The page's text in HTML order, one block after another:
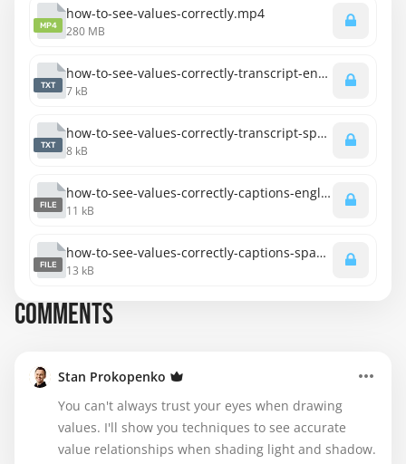
MP4
how-to-see-values-correctly.mp4
280 MB
TXT
how-to-see-values-correctly-transcript-english.txt
7 kB
TXT
how-to-see-values-correctly-transcript-spanish.txt
8 kB
FILE
how-to-see-values-correctly-captions-english.srt
11 kB
FILE
how-to-see-values-correctly-captions-spanish.srt
13 kB
COMMENTS
Stan Prokopenko
You can't always trust your eyes when drawing
values. I'll show you techniques to see accurate
value relationships when shading light and shadow.